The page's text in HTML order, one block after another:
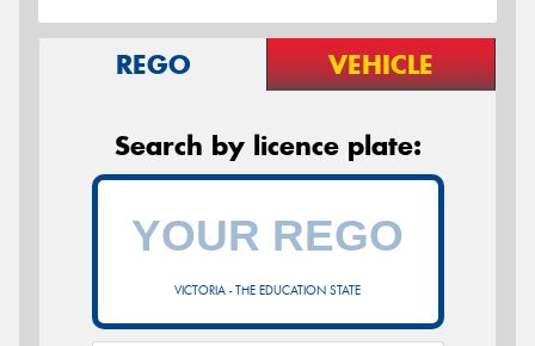
REGO VEHICLE
Search by licence plate:
VICTORIA - THE EDUCATION STATE